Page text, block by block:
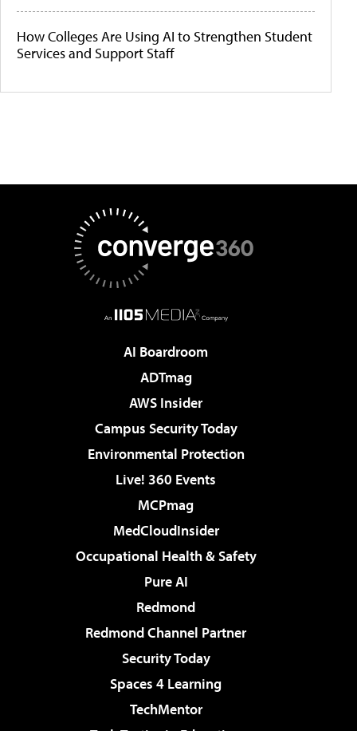
How Colleges Are Using AI to Strengthen Student
Services and Support Staff
AI Boardroom
ADTmag
AWS Insider
Campus Security Today
Environmental Protection
Live! 360 Events
MCPmag
MedCloudInsider
Occupational Health & Safety
Pure AI
Redmond
Redmond Channel Partner
Security Today
Spaces 4 Learning
TechMentor